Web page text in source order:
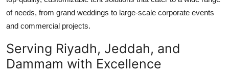
General
Support Number
How To
of needs, from grand weddings to large-scale corporate events
and commercial projects.
Serving Riyadh, Jeddah, and
Dammam with Excellence